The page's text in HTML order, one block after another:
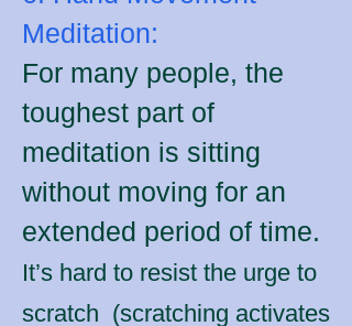
Meditation:
For many people, the
toughest part of
meditation is sitting
without moving for an
extended period of time.
It’s hard to resist the urge to
scratch (scratching activates